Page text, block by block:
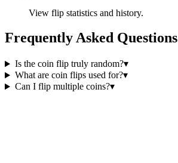
View flip statistics and history.
Frequently Asked Questions
Is the coin flip truly random?▾
What are coin flips used for?▾
Can I flip multiple coins?▾